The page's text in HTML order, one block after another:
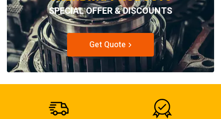
SPECIAL OFFER & DISCOUNTS
Get Quote